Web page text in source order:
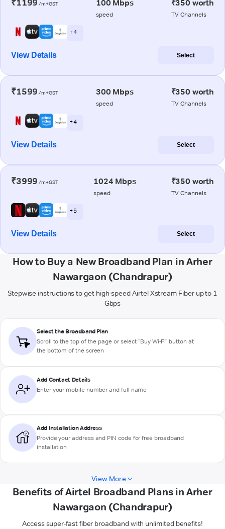
₹1199 /m+GST 100 Mbps
speed
₹350 worth
TV Channels
+ 4
View Details Select
₹1599 /m+GST 300 Mbps
speed
₹350 worth
TV Channels
+ 4
View Details Select
₹3999 /m+GST 1024 Mbps
speed
₹350 worth
TV Channels
+ 5
View Details Select
How to Buy a New Broadband Plan in Arher
Nawargaon (Chandrapur)
Stepwise instructions to get high-speed Airtel Xstream Fiber up to 1
Gbps
Select the Broadband Plan
Scroll to the top of the page or select "Buy Wi-Fi" button at
the bottom of the screen
Add Contact Details
Enter your mobile number and full name
Add Installation Address
Provide your address and PIN code for free broadband
installation
View More
Benefits of Airtel Broadband Plans in Arher
Nawargaon (Chandrapur)
Access super-fast fiber broadband with unlimited benefits!